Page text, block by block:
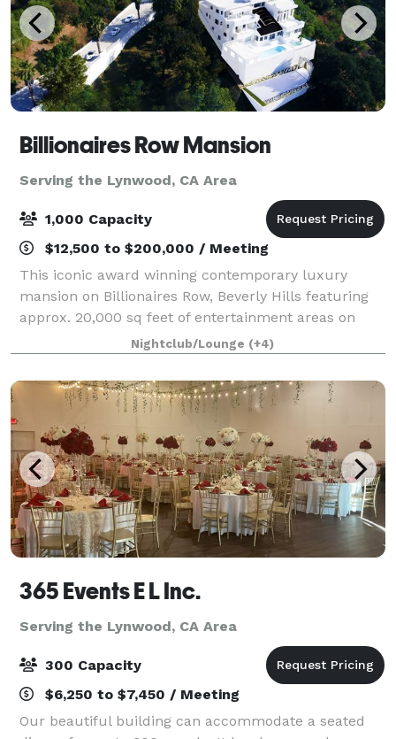
Billionaires Row Mansion
Serving the Lynwood, CA Area
1,000 Capacity
$12,500 to $200,000 / Meeting
This iconic award winning contemporary luxury
mansion on Billionaires Row, Beverly Hills featuring
approx. 20,000 sq feet of entertainment areas on
four acres of land with an architecturally significant
1/4 mile private gated driveway, brea
Nightclub/Lounge (+4)
365 Events E L Inc.
Serving the Lynwood, CA Area
300 Capacity
$6,250 to $7,450 / Meeting
Our beautiful building can accommodate a seated